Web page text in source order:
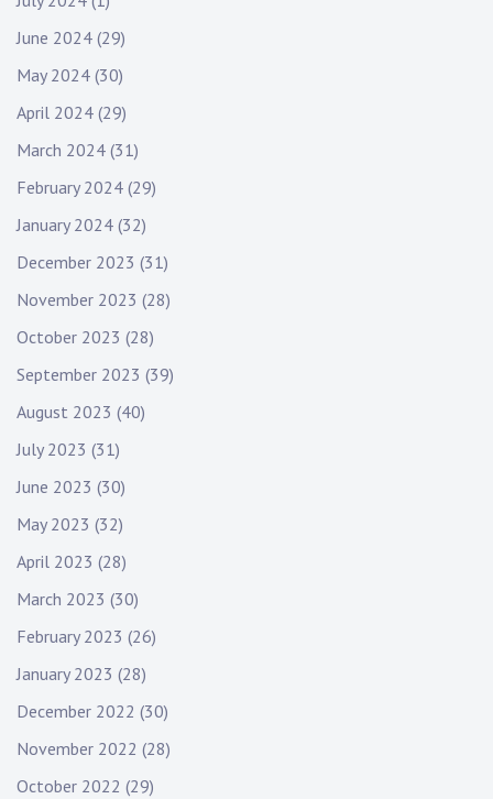
June 2024 (29)
May 2024 (30)
April 2024 (29)
March 2024 (31)
February 2024 (29)
January 2024 (32)
December 2023 (31)
November 2023 (28)
October 2023 (28)
September 2023 (39)
August 2023 (40)
July 2023 (31)
June 2023 (30)
May 2023 (32)
April 2023 (28)
March 2023 (30)
February 2023 (26)
January 2023 (28)
December 2022 (30)
November 2022 (28)
October 2022 (29)